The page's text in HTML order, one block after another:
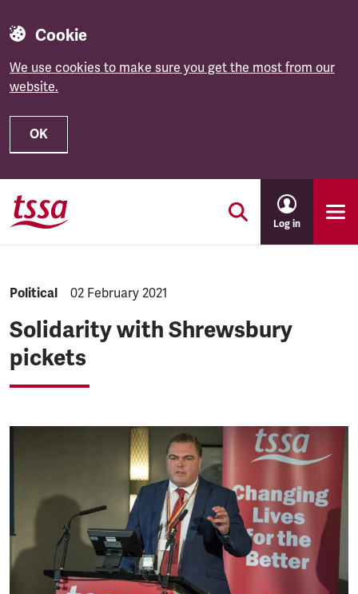
Cookie
We use cookies to make sure you get the most from our
website.
OK
Skip to main content
Log in
NEWS.CATEGORY:
Political NEWS.PUBLISHED:
02 February 2021
Solidarity with Shrewsbury
pickets